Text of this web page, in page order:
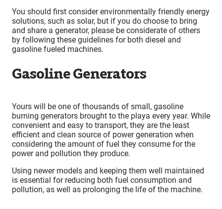
You should first consider environmentally friendly energy
solutions, such as solar, but if you do choose to bring
and share a generator, please be considerate of others
by following these guidelines for both diesel and
gasoline fueled machines.
Gasoline Generators
Yours will be one of thousands of small, gasoline
burning generators brought to the playa every year. While
convenient and easy to transport, they are the least
efficient and clean source of power generation when
considering the amount of fuel they consume for the
power and pollution they produce.
Using newer models and keeping them well maintained
is essential for reducing both fuel consumption and
pollution, as well as prolonging the life of the machine.